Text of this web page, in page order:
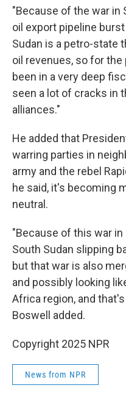
"Because of the war in
oil export pipeline
Sudan is a petro-state
oil revenues, so for the
been in a very deep
seen a lot of cracks in
alliances."
He added that
warring parties in
army and the rebel
he said, it's becoming
neutral.
"Because of this war
South Sudan slipping
but that war is also
and possibly looking
Africa region, and
Boswell added.
Copyright 2025 NPR
News from NPR